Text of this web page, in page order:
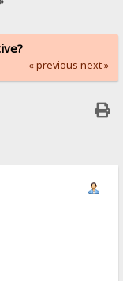
« previous next »